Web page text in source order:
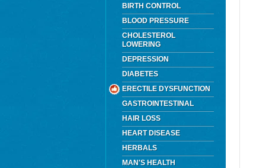
BIRTH CONTROL
BLOOD PRESSURE
CHOLESTEROL
LOWERING
DEPRESSION
DIABETES
ERECTILE DYSFUNCTION
GASTROINTESTINAL
HAIR LOSS
HEART DISEASE
HERBALS
MAN'S HEALTH